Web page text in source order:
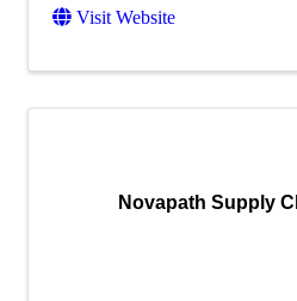
Visit Website
Novapath Supply